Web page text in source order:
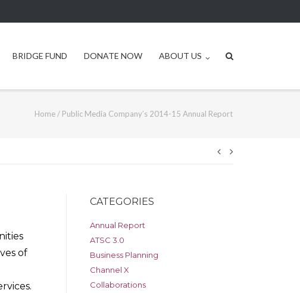
BRIDGE FUND DONATE NOW ABOUT US
Home/ Public Media Company’s 2014-15 Annual Report
Post
of
CATEGORIES
Annual Report
ATSC 3.0
Business Planning
Channel X
Collaborations